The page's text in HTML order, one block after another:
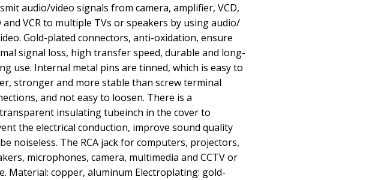
audio/video signals from camera, amplifier, VCD,
and VCR to multiple TVs or speakers by using audio/
Gold-plated connectors, anti-oxidation, ensure
signal loss, high transfer speed, durable and long-
use. Internal metal pins are tinned, which is easy to
stronger and more stable than screw terminal
and not easy to loosen. There is a
insulating tubeinch in the cover to
the electrical conduction, improve sound quality
noiseless. The RCA jack for computers, projectors,
microphones, camera, multimedia and CCTV or
Material: copper, aluminum Electroplating: gold-